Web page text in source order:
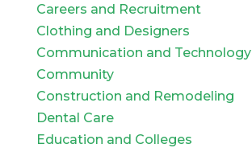
Careers and Recruitment
Clothing and Designers
Communication and Technology
Community
Construction and Remodeling
Dental Care
Education and Colleges